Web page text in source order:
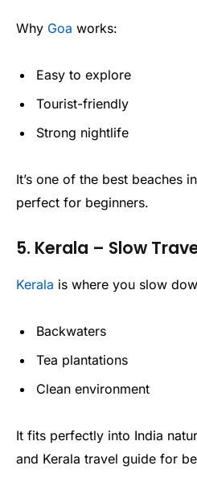
Why Goa works:
Easy to explore
Tourist-friendly
Strong nightlife
It’s one of the best beaches
perfect for beginners.
5. Kerala – Slow
Kerala is where you slow
Backwaters
Tea plantations
Clean environment
It fits perfectly into India
and Kerala travel guide for